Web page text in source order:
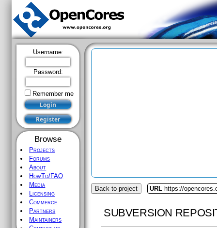
Username:
Password:
Remember me
Browse
Projects
Forums
About
HowTo/FAQ
Media
Licensing
Commerce
Partners
Maintainers
Back to project URL https://
SUBVERSION